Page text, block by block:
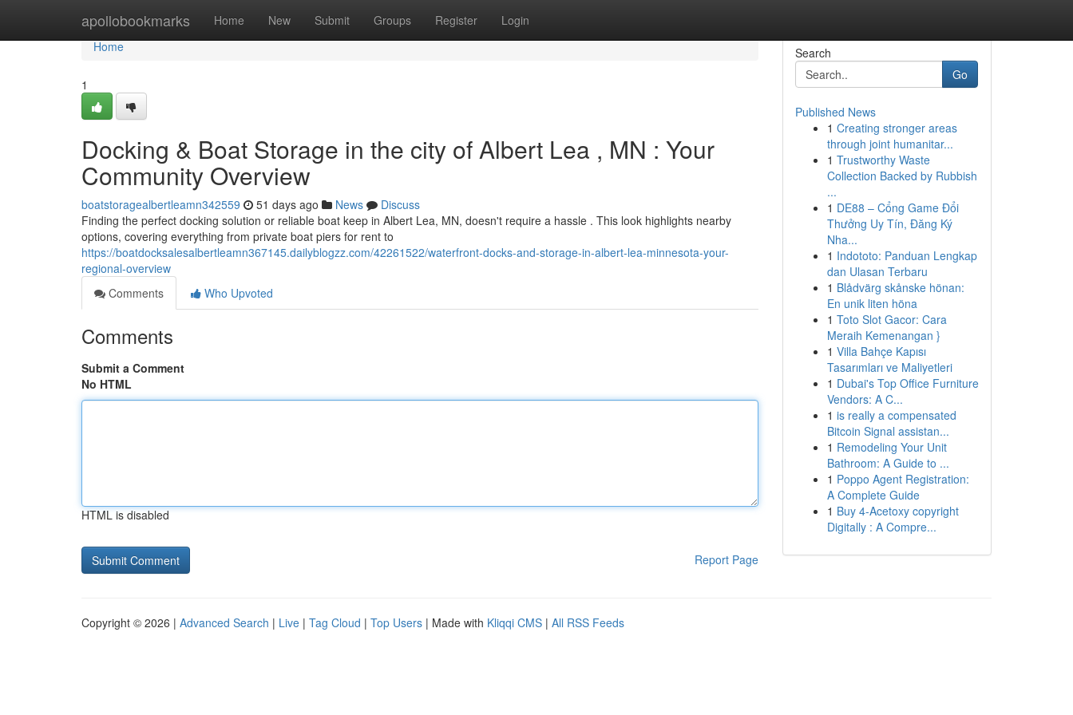
apollobookmarks Home New Submit Groups Register Login
Home
Home
1
Docking & Boat Storage in the city of Albert Lea , MN : Your
Community Overview
boatstoragealbertleamn342559 51 days ago News
Discuss
Finding the perfect docking solution or reliable boat keep in Albert Lea, MN, doesn't require a hassle . This look highlights nearby
options, covering everything from private boat piers for rent to
https://boatdocksalesalbertleamn367145.dailyblogzz.com/42261522/waterfront-docks-and-storage-in-albert-lea-minnesota-your-
regional-overview
Comments
Who Upvoted
Comments
Submit a Comment
No HTML
HTML is disabled
Report Page
Search
Go
Published News
1 Creating stronger areas
through joint humanitar...
1 Trustworthy Waste
Collection Backed by Rubbish
...
1 DE88 – Cổng Game Đổi
Thưởng Uy Tín, Đăng Ký
Nha...
1 Indototo: Panduan Lengkap
dan Ulasan Terbaru
1 Blådvärg skånske hönan:
En unik liten höna
1 Toto Slot Gacor: Cara
Meraih Kemenangan }
1 Villa Bahçe Kapısı
Tasarımları ve Maliyetleri
1 Dubai's Top Office Furniture
Vendors: A C...
1 is really a compensated
Bitcoin Signal assistan...
1 Remodeling Your Unit
Bathroom: A Guide to ...
1 Poppo Agent Registration:
A Complete Guide
1 Buy 4-Acetoxy copyright
Digitally : A Compre...
Copyright © 2026 | Advanced Search | Live | Tag Cloud | Top Users | Made with Kliqqi CMS | All RSS Feeds